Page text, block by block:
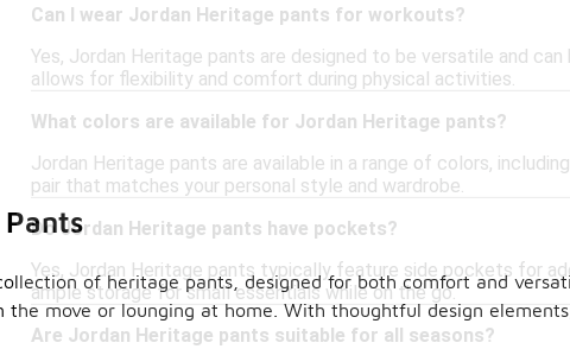
Can I wear Jordan Heritage pants for workouts?
Yes, Jordan Heritage pants are designed to be versatile and
allows for flexibility and comfort during physical activities.
What colors are available for Jordan Heritage pants?
Jordan Heritage pants are available in a range of colors,
pair that matches your personal style and wardrobe.
Do Jordan Heritage pants have pockets?
Yes, Jordan Heritage pants typically feature side pockets for
ample storage for small essentials while on the go.
Are Jordan Heritage pants suitable for all seasons?
of heritage pants, designed for both comfort and
move or lounging at home. With thoughtful design